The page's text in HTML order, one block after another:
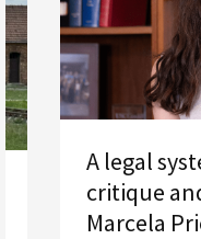
A legal
critique
Marcela